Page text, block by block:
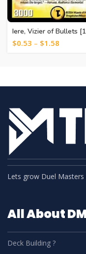
Iere, Vizier of Bullets
$0.53 – $1.58
Lets grow Duel
All About
Deck Building ?